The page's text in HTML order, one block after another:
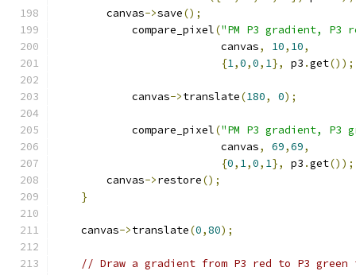
        canvas
->save();
            compare_pixel
("PM P3 gradient, P3
                          canvas
, 10, 10,
{1,0,0, 1}, p3 .get());
            canvas
->translate(180, 0);
            compare_pixel
("PM P3 gradient, P3
                          canvas
, 69,69,
{0, 1,0, 1}, p3 .get());
        canvas
->restore();
}
    canvas
->translate(0,80);
// Draw a gradient from P3 red to P3